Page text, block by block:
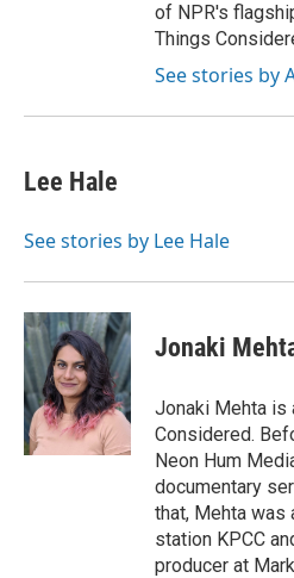
of NPR's
Things
See stories by
Lee Hale
See stories by Lee Hale
Jonaki
Jonaki Mehta is
Considered.
Neon Hum
documentary
that, Mehta was
station KPCC
producer at